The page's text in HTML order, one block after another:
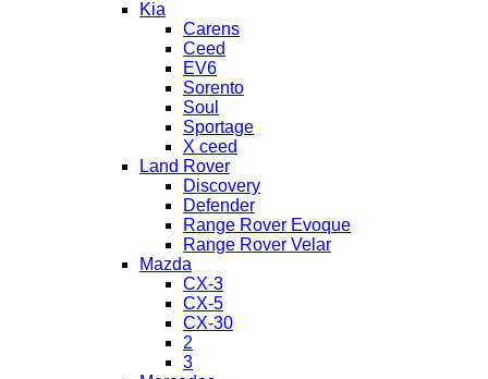
Kia
Carens
Ceed
EV6
Sorento
Soul
Sportage
X ceed
Land Rover
Discovery
Defender
Range Rover Evoque
Range Rover Velar
Mazda
CX-3
CX-5
CX-30
2
3